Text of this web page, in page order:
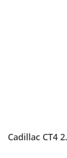
Cadillac CT4